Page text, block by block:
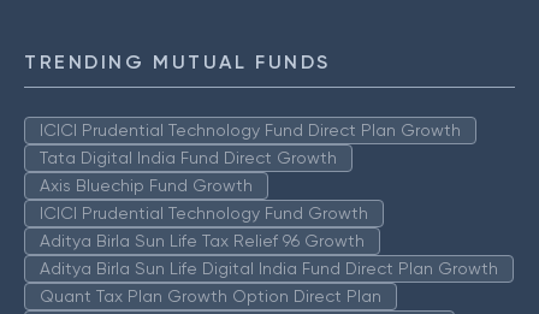
TRENDING MUTUAL FUNDS
ICICI Prudential Technology Fund Direct Plan Growth
Tata Digital India Fund Direct Growth
Axis Bluechip Fund Growth
ICICI Prudential Technology Fund Growth
Aditya Birla Sun Life Tax Relief 96 Growth
Aditya Birla Sun Life Digital India Fund Direct Plan Growth
Quant Tax Plan Growth Option Direct Plan